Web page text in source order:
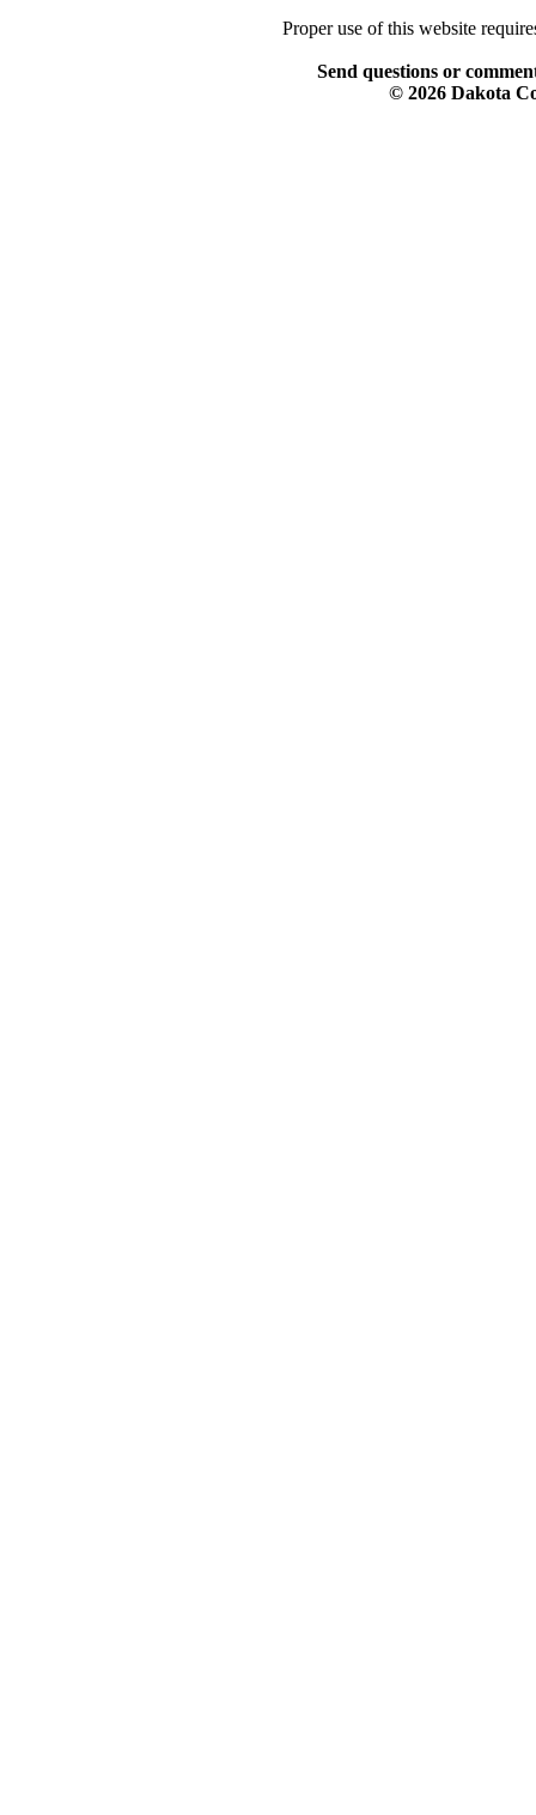
Proper use of this website
Send questions or
© 2026 Dakota